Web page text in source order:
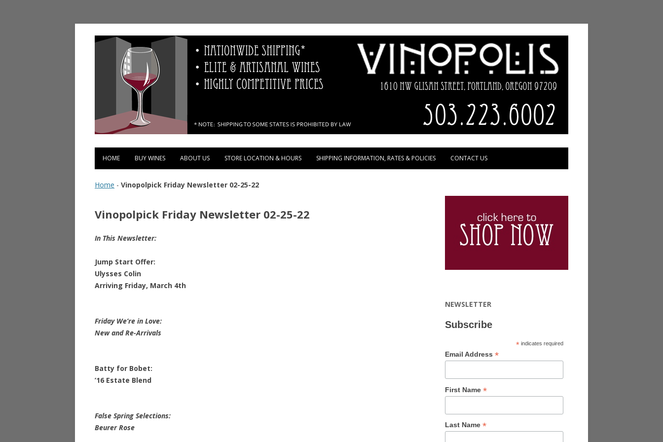
Vinopolis Wine Shop
Skip to content
HOME BUY WINES ABOUT US STORE LOCATION & HOURS SHIPPING INFORMATION, RATES & POLICIES CONTACT US
Home - Vinopolpick Friday Newsletter 02-25-22
Vinopolpick Friday Newsletter 02-25-22
In This Newsletter:
Jump Start Offer:
Ulysses Colin
Arriving Friday, March 4th
Friday We’re in Love:
New and Re-Arrivals
Batty for Bobet:
’16 Estate Blend
False Spring Selections:
Beurer Rose
NEWSLETTER
Subscribe
* indicates required
Email Address *
First Name *
Last Name *